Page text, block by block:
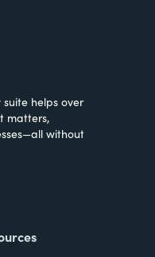
suite helps over
matters,
without